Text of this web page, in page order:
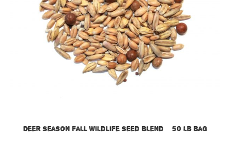
Deer Season Fall Wildlife Seed Blend – 50 lb bag